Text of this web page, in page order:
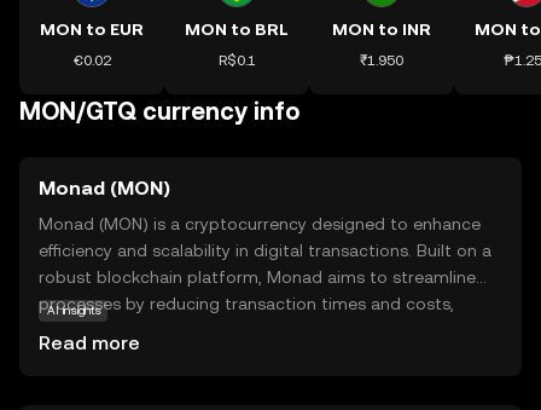
MON to EUR
€0.02
MON to BRL
R$0.1
MON to INR
₹1.950
MON to
MON/GTQ currency info
Monad (MON)
Monad (MON) is a cryptocurrency designed to enhance
efficiency and scalability in digital transactions. Built on a
robust blockchain platform, Monad aims to streamline
processes by reducing transaction times and costs,
AI insights
Read more